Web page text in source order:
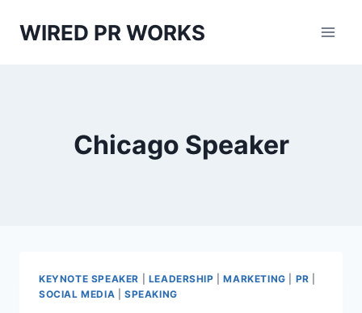
WIRED PR WORKS
Chicago Speaker
KEYNOTE SPEAKER LEADERSHIP |MARKETING PR
SOCIAL MEDIA
SPEAKING